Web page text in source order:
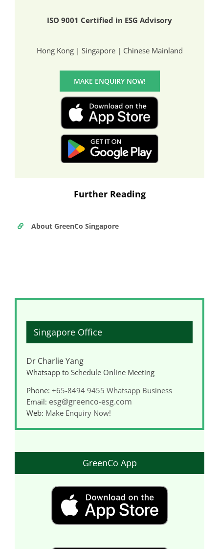
ISO 9001 Certified in ESG Advisory
Hong Kong | Singapore | Chinese Mainland
MAKE ENQUIRY NOW!
Further Reading
About GreenCo Singapore
Singapore Office
Dr Charlie Yang
Whatsapp to Schedule Online Meeting
Phone: +65-8494 9455 Whatsapp Business
Email: esg@greenco-esg.com
Web: Make Enquiry Now!
GreenCo App